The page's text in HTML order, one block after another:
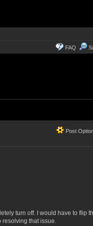
FAQ
Post
turn off. I would have to flip
resolving that issue.